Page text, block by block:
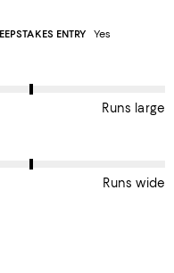
ENTRY
Yes
rate the Fit of this
Runs large
rate the Width of this
Runs wide